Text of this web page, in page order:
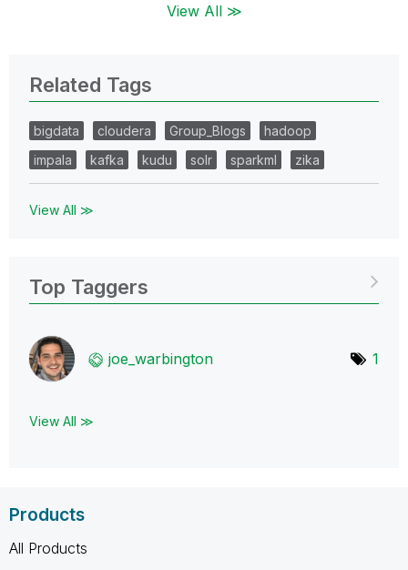
View All ≫
Related Tags
bigdata cloudera Group_Blogs
hadoop
impala
kafka kudu solr sparkml zika
View All ≫
Top Taggers
joe_warbington 1
View All ≫
Products
All Products